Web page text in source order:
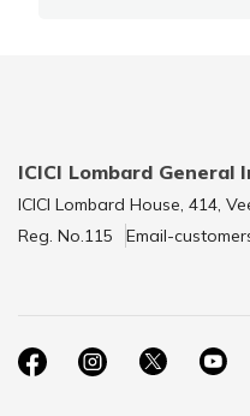
ICICI Lombard General
ICICI Lombard House, 414,
Reg. No.115
Email-